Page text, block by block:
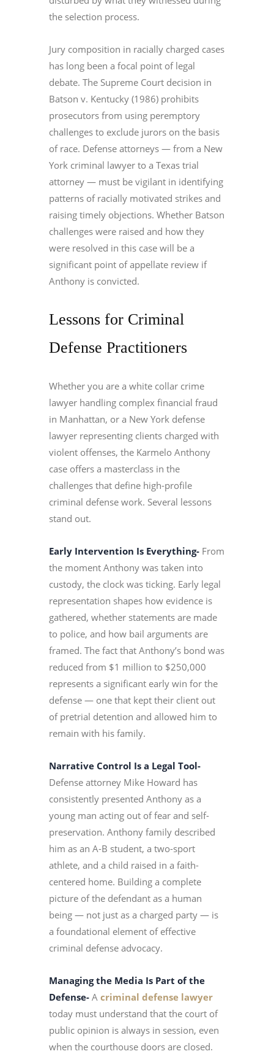
the selection process.
Jury composition in racially charged cases
has long been a focal point of legal
debate. The Supreme Court decision in
Batson v. Kentucky (1986) prohibits
prosecutors from using peremptory
challenges to exclude jurors on the basis
of race. Defense attorneys — from a New
York criminal lawyer to a Texas trial
attorney — must be vigilant in identifying
patterns of racially motivated strikes and
raising timely objections. Whether Batson
challenges were raised and how they
were resolved in this case will be a
significant point of appellate review if
Anthony is convicted.
Lessons for Criminal
Defense Practitioners
Whether you are a white collar crime
lawyer handling complex financial fraud
in Manhattan, or a New York defense
lawyer representing clients charged with
violent offenses, the Karmelo Anthony
case offers a masterclass in the
challenges that define high-profile
criminal defense work. Several lessons
stand out.
Early Intervention Is Everything- From
the moment Anthony was taken into
custody, the clock was ticking. Early legal
representation shapes how evidence is
gathered, whether statements are made
to police, and how bail arguments are
framed. The fact that Anthony’s bond was
reduced from $1 million to $250,000
represents a significant early win for the
defense — one that kept their client out
of pretrial detention and allowed him to
remain with his family.
Narrative Control Is a Legal Tool-
Defense attorney Mike Howard has
consistently presented Anthony as a
young man acting out of fear and self-
preservation. Anthony family described
him as an A-B student, a two-sport
athlete, and a child raised in a faith-
centered home. Building a complete
picture of the defendant as a human
being — not just as a charged party — is
a foundational element of effective
criminal defense advocacy.
Managing the Media Is Part of the
Defense- A criminal defense lawyer
today must understand that the court of
public opinion is always in session, even
when the courthouse doors are closed.